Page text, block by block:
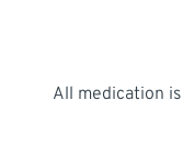
All medication is